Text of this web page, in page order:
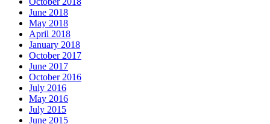
June 2018
May 2018
April 2018
January 2018
October 2017
June 2017
October 2016
July 2016
May 2016
July 2015
June 2015